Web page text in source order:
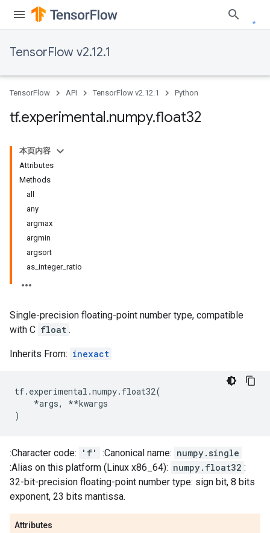
TensorFlow v2.12.1
TensorFlow API TensorFlow v2.12.1 Python
tf.experimental.numpy.float32
本页内容
Attributes
Methods
all
any
argmax
argmin
argsort
as_integer_ratio
Single-precision floating-point number type, compatible
with C float .
Inherits From: inexact
tf. experimental .numpy. float32(
*args, **kwargs
)
:Character code: 'f' :Canonical name: numpy.single
:Alias on this platform (Linux x86_64): numpy.float32 :
32-bit-precision floating-point number type: sign bit, 8 bits
exponent, 23 bits mantissa.
Attributes